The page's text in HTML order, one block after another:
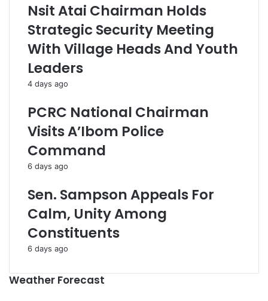
Nsit Atai Chairman Holds
Strategic Security Meeting
With Village Heads And Youth
Leaders
4 days ago
PCRC National Chairman
Visits A’Ibom Police
Command
6 days ago
Sen. Sampson Appeals For
Calm, Unity Among
Constituents
6 days ago
Weather Forecast